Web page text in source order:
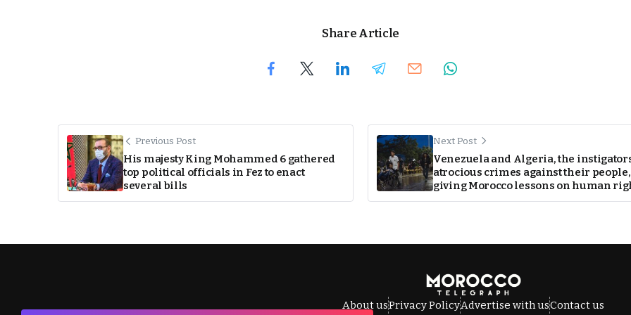
Share Article
Previous Post
His majesty King Mohammed 6 gathered
top political officials in Fez to enact
several bills
Next Post
Venezuela and Algeria, the
atrocious crimes against their people,
giving Morocco lessons on human
About usPrivacy PolicyAdvertise with usContact us